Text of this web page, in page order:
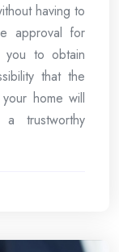
having to
approval for
you to obtain
that the
home will
trustworthy